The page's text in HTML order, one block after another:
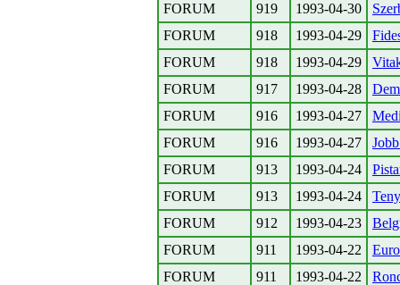
FORUM
919 1993-04-30
FORUM
918 1993-04-29
FORUM
918 1993-04-29
FORUM
917 1993-04-28
FORUM
916 1993-04-27
FORUM
916 1993-04-27
FORUM
913 1993-04-24
FORUM
913 1993-04-24
FORUM
912 1993-04-23
FORUM
911 1993-04-22
FORUM
911 1993-04-22